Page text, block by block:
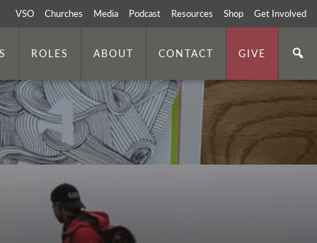
VSO Churches Media Podcast Resources Shop Get Involved
ROLES ABOUT CONTACT GIVE